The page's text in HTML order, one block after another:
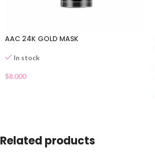
AAC 24K GOLD MASK
In stock
$8.000
Related products